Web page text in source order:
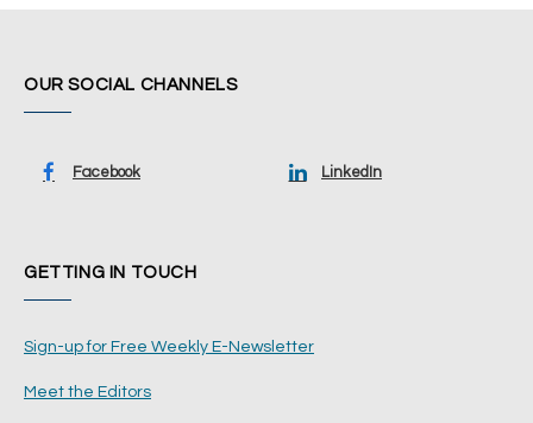
OUR SOCIAL CHANNELS
Facebook LinkedIn
GETTING IN TOUCH
Sign-up for Free Weekly E-Newsletter
Meet the Editors